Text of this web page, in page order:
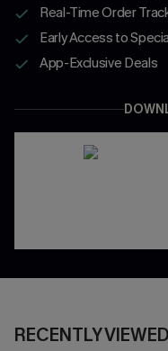
Real-Time Order
Early Access to
App-Exclusive Deals
RECENTLY VIEWED